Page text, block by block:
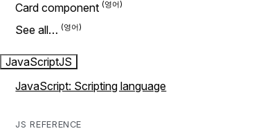
Card component
See all…
JavaScriptJS
JavaScript: Scripting language
JS REFERENCE